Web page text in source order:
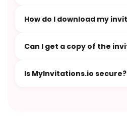
How do I download my
Can I get a copy of the
Is MyInvitations.io secure?